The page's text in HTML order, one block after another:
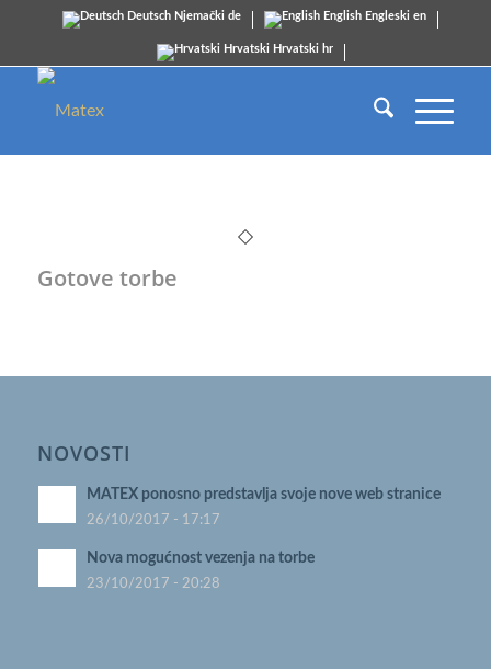
Deutsch Njemački de English Engleski en
Hrvatski Hrvatski hr
Gotove torbe
NOVOSTI
MATEX ponosno predstavlja svoje nove web stranice
26/10/2017 - 17:17
Nova mogućnost vezenja na torbe
23/10/2017 - 20:28